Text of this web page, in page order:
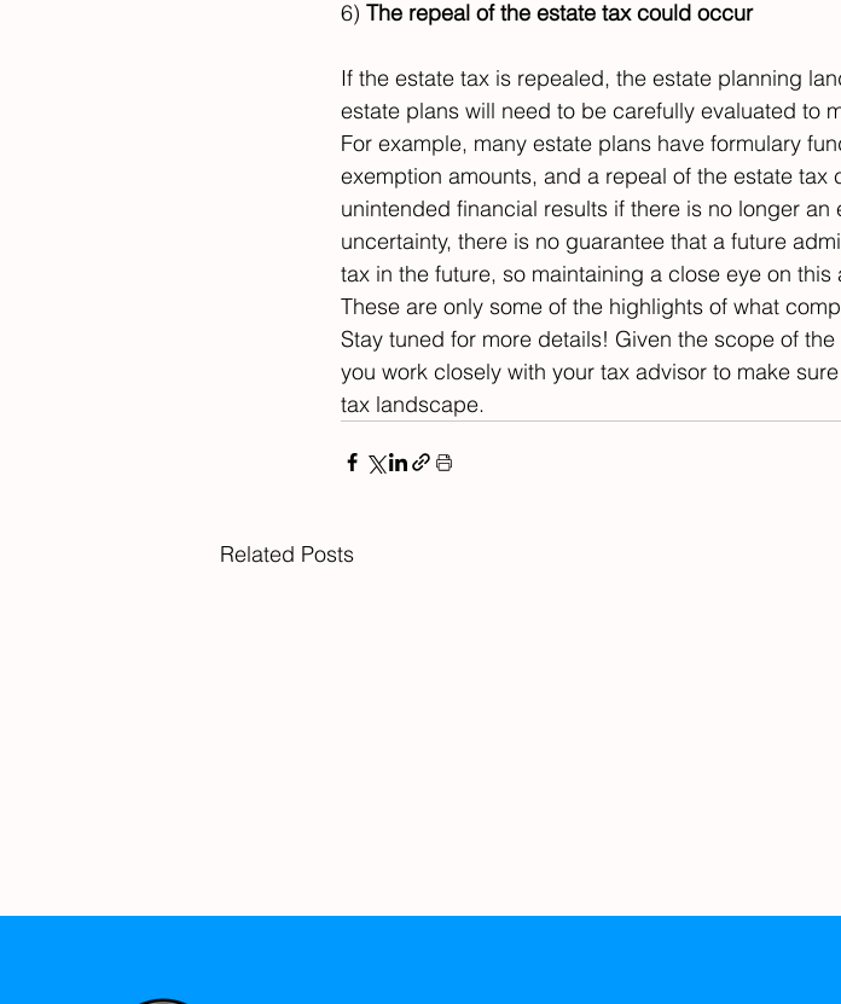
6) The repeal of the estate tax could occur
If the estate tax is repealed, the estate planning
estate plans will need to be carefully evaluated to
For example, many estate plans have formulary
exemption amounts, and a repeal of the estate
unintended financial results if there is no longer
uncertainty, there is no guarantee that a future
tax in the future, so maintaining a close eye on this
These are only some of the highlights of what
Stay tuned for more details! Given the scope of
you work closely with your tax advisor to make
tax landscape.
Related Posts